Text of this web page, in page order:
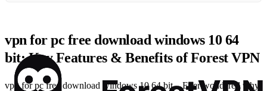
vpn for pc free download windows 10 64
bit: Key Features & Benefits of Forest VPN
vpn for pc free download windows 10 64 bit – Ever wondered why